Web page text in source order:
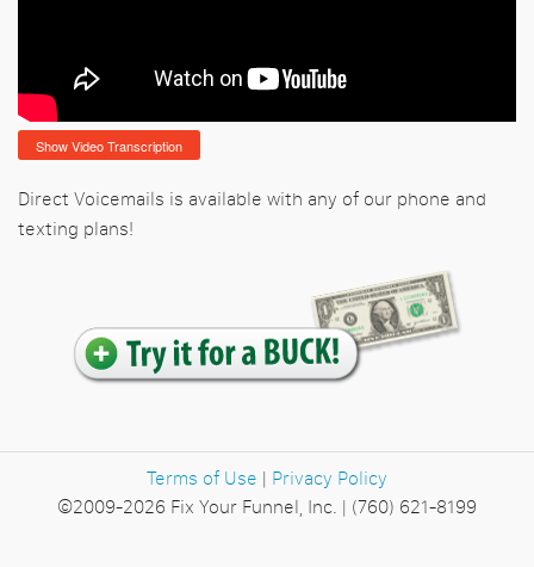
Show Video Transcription
Direct Voicemails is available with any of our phone and
texting plans!
Terms of Use | Privacy Policy
©2009-2026 Fix Your Funnel, Inc. | (760) 621-8199